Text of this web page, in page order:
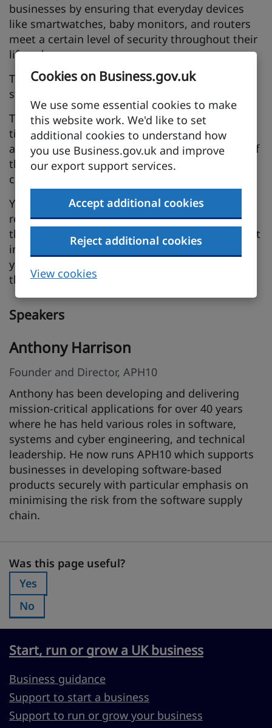
Cookies on Business.gov.uk
We use some essential cookies to make
this website work. We'd like to set
additional cookies to understand how
you use Business.gov.uk and improve
our export support services.
Accept additional cookies
Reject additional cookies
View cookies
businesses by ensuring that everyday devices
like smartwatches, baby monitors, and routers
meet a certain level of security throughout their
lifecycle.
The CRA defines mandatory cybersecurity
standards for digital products in the EU.
The session will help you understand the
timetable for the CRA, the scope of products
addressed by the CRA and the responsibilities of
the manufacturers in using the software supply
chain.
You will learn about the mandatory security
requirements which need to be implemented in
the design and production of any digital product
in order to comply with the CRA. We'll also help
you learn how to demonstrate compliance with
the requirements of the CRA.
Speakers
Anthony Harrison
Founder and Director, APH10
Anthony has been developing and delivering
mission-critical applications for over 40 years
where he has held various roles in software,
systems and cyber engineering, and technical
leadership. He now runs APH10 which supports
businesses in developing software-based
products securely with particular emphasis on
minimising the risk from the software supply
chain.
Was this page useful?
Was this page useful?
Was this page useful?:
Yes
Was this page useful?:
No
Start, run or grow a UK business
Business guidance
Support to start a business
Support to run or grow your business